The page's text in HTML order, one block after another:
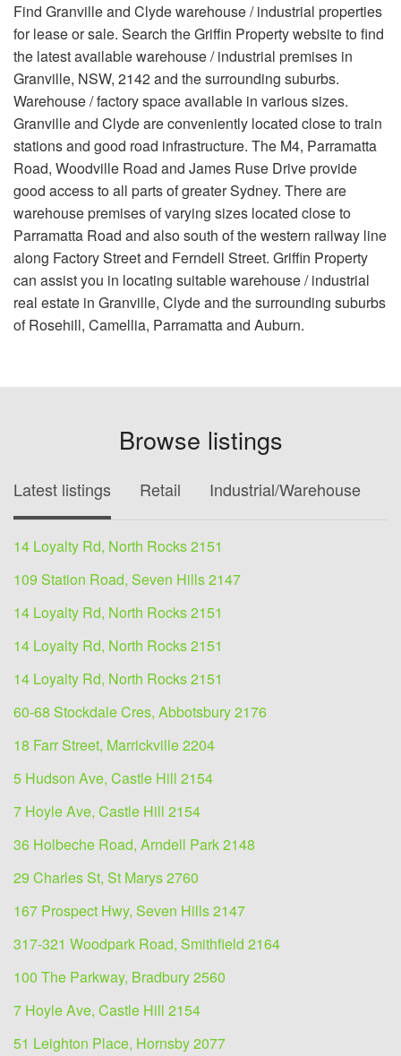
Find Granville and Clyde warehouse / industrial properties
for lease or sale. Search the Griffin Property website to find
the latest available warehouse / industrial premises in
Granville, NSW, 2142 and the surrounding suburbs.
Warehouse / factory space available in various sizes.
Granville and Clyde are conveniently located close to train
stations and good road infrastructure. The M4, Parramatta
Road, Woodville Road and James Ruse Drive provide
good access to all parts of greater Sydney. There are
warehouse premises of varying sizes located close to
Parramatta Road and also south of the western railway line
along Factory Street and Ferndell Street. Griffin Property
can assist you in locating suitable warehouse / industrial
real estate in Granville, Clyde and the surrounding suburbs
of Rosehill, Camellia, Parramatta and Auburn.
Browse listings
Latest listings Retail Industrial/Warehouse
14 Loyalty Rd, North Rocks 2151
109 Station Road, Seven Hills 2147
14 Loyalty Rd, North Rocks 2151
14 Loyalty Rd, North Rocks 2151
14 Loyalty Rd, North Rocks 2151
60-68 Stockdale Cres, Abbotsbury 2176
18 Farr Street, Marrickville 2204
5 Hudson Ave, Castle Hill 2154
7 Hoyle Ave, Castle Hill 2154
36 Holbeche Road, Arndell Park 2148
29 Charles St, St Marys 2760
167 Prospect Hwy, Seven Hills 2147
317-321 Woodpark Road, Smithfield 2164
100 The Parkway, Bradbury 2560
7 Hoyle Ave, Castle Hill 2154
51 Leighton Place, Hornsby 2077